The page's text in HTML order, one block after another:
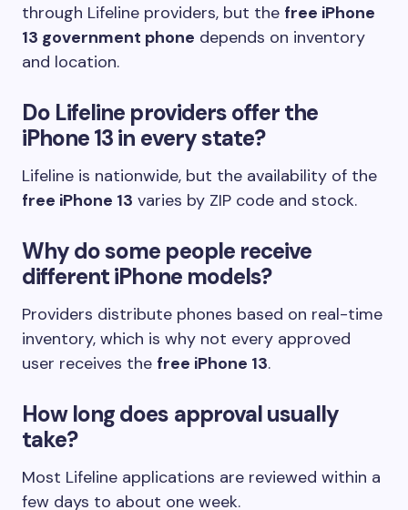
through Lifeline providers, but the free iPhone
13 government phone depends on inventory
and location.
Do Lifeline providers offer the
iPhone 13 in every state?
Lifeline is nationwide, but the availability of the
free iPhone 13 varies by ZIP code and stock.
Why do some people receive
different iPhone models?
Providers distribute phones based on real-time
inventory, which is why not every approved
user receives the free iPhone 13.
How long does approval usually
take?
Most Lifeline applications are reviewed within a
few days to about one week.